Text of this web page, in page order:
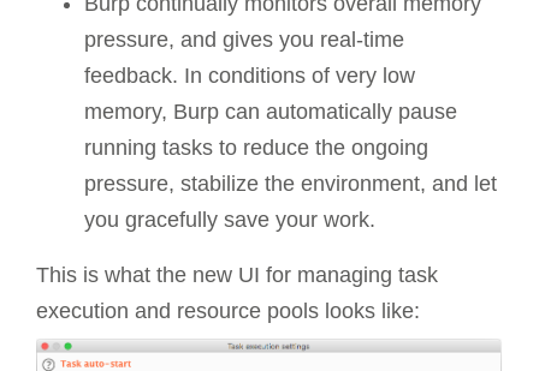
pressure, and gives you real-time
feedback. In conditions of very low
memory, Burp can automatically pause
running tasks to reduce the ongoing
pressure, stabilize the environment, and let
you gracefully save your work.
This is what the new UI for managing task
execution and resource pools looks like: